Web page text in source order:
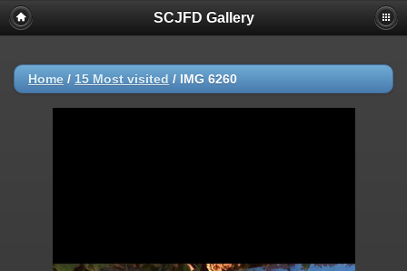
SCJFD Gallery
Home / 15 Most visited / IMG 6260